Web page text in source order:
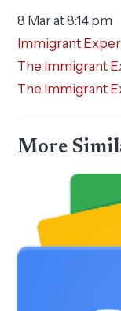
8 Mar at 8:14 pm
Immigrant
The Immigrant
The Immigrant
More